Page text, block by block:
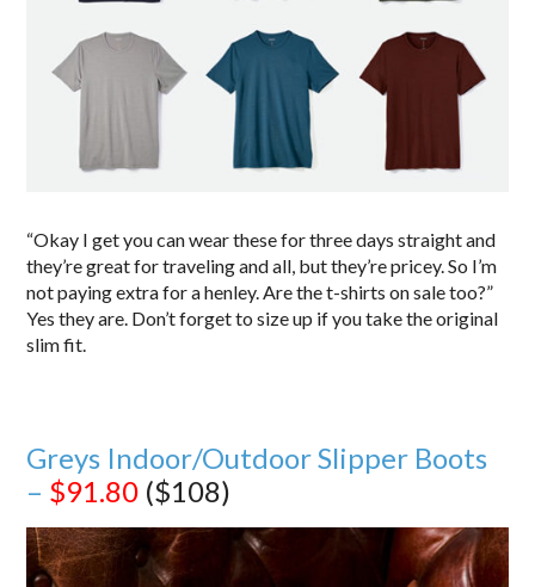
“Okay I get you can wear these for three days straight and
they’re great for traveling and all, but they’re pricey. So I’m
not paying extra for a henley. Are the t-shirts on sale too?”
Yes they are. Don’t forget to size up if you take the original
slim fit.
Greys Indoor/Outdoor Slipper Boots
– $91.80 ($108)